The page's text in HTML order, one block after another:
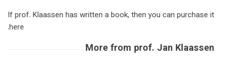
If prof. Klaassen has written a book, then you can purchase it
here.
More from prof. Jan Klaassen